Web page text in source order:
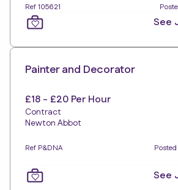
Ref 105621
See
Painter and Decorator
£18 - £20 Per Hour
Contract
Newton Abbot
Ref P&DNA
See